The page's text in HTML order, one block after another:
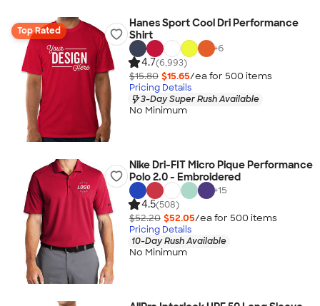
Top Rated
Hanes Sport Cool Dri Performance
Shirt
+6
4.7(6,993)
$15.80 $15.65/ea for 500 items
Pricing Details
3-Day Super Rush Available
No Minimum
Nike Dri-FIT Micro Pique Performance
Polo 2.0 - Embroidered
+15
4.5(508)
$52.20 $52.05/ea for 500 items
Pricing Details
10-Day Rush Available
No Minimum